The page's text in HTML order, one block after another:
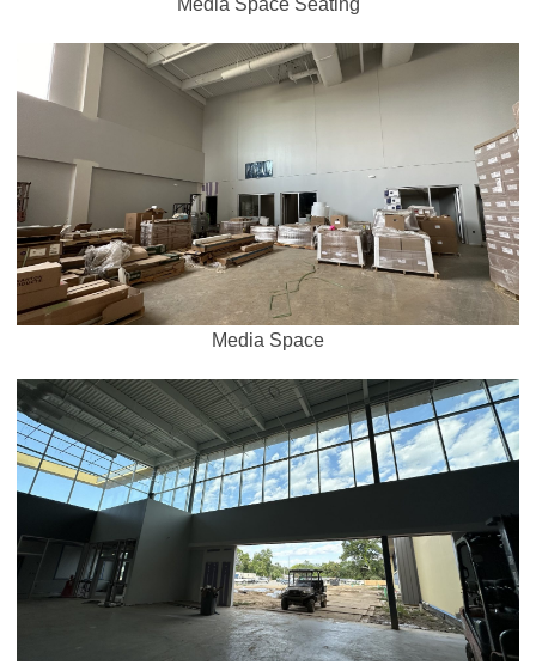
Media Space Seating
Media Space